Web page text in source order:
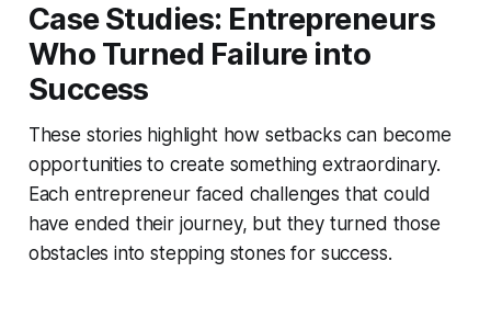
Case Studies: Entrepreneurs
Who Turned Failure into
Success
These stories highlight how setbacks can become
opportunities to create something extraordinary.
Each entrepreneur faced challenges that could
have ended their journey, but they turned those
obstacles into stepping stones for success.